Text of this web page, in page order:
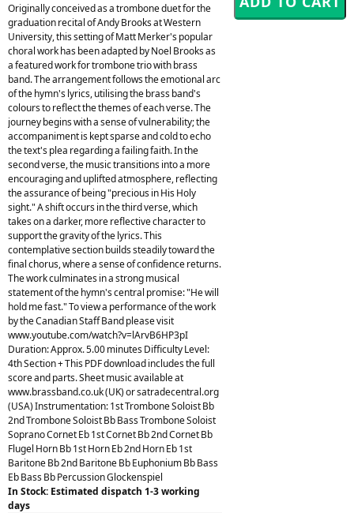
Originally conceived as a trombone duet for the
graduation recital of Andy Brooks at Western
University, this setting of Matt Merker's popular
choral work has been adapted by Noel Brooks as
a featured work for trombone trio with brass
band. The arrangement follows the emotional arc
of the hymn's lyrics, utilising the brass band's
colours to reflect the themes of each verse. The
journey begins with a sense of vulnerability; the
accompaniment is kept sparse and cold to echo
the text's plea regarding a failing faith. In the
second verse, the music transitions into a more
encouraging and uplifted atmosphere, reflecting
the assurance of being "precious in His Holy
sight." A shift occurs in the third verse, which
takes on a darker, more reflective character to
support the gravity of the lyrics. This
contemplative section builds steadily toward the
final chorus, where a sense of confidence returns.
The work culminates in a strong musical
statement of the hymn's central promise: "He will
hold me fast." To view a performance of the work
by the Canadian Staff Band please visit
www.youtube.com/watch?v=lArvB6HP3pI
Duration: Approx. 5.00 minutes Difficulty Level:
4th Section + This PDF download includes the full
score and parts. Sheet music available at
www.brassband.co.uk (UK) or satradecentral.org
(USA) Instrumentation: 1st Trombone Soloist Bb
2nd Trombone Soloist Bb Bass Trombone Soloist
Soprano Cornet Eb 1st Cornet Bb 2nd Cornet Bb
Flugel Horn Bb 1st Horn Eb 2nd Horn Eb 1st
Baritone Bb 2nd Baritone Bb Euphonium Bb Bass
Eb Bass Bb Percussion Glockenspiel
In Stock: Estimated dispatch 1-3 working
days